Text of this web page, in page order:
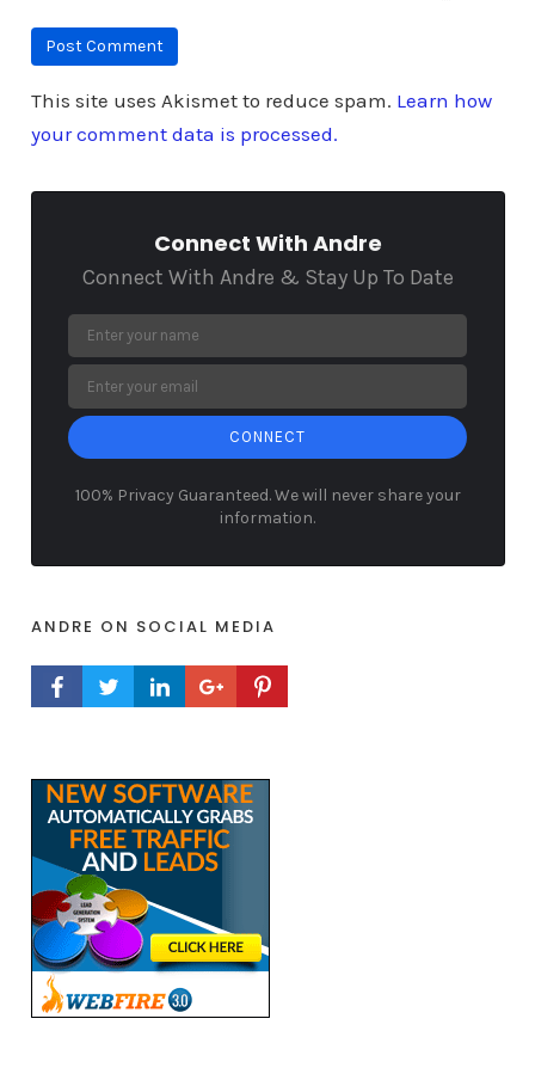
This site uses Akismet to reduce spam. Learn how
your comment data is processed.
Connect With Andre
Connect With Andre & Stay Up To Date
CONNECT
100% Privacy Guaranteed. We will never share your
information.
ANDRE ON SOCIAL MEDIA
FACEBOOK PROFILE
TWITTER PROFILE
LINKEDIN PROFILE
GOOGLE+ PROFILE
PINTEREST PROFILE